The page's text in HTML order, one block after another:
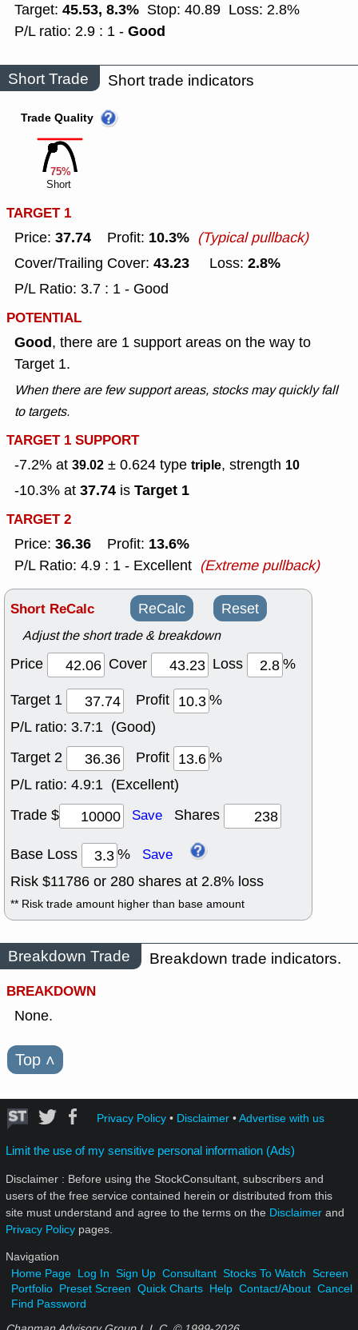
Target: 45.53, 8.3% Stop: 40.89 Loss: 2.8%
P/L ratio: 2.9 : 1 - Good
Short Trade Short trade indicators
75%
Trade Quality
Short
TARGET 1
Price: 37.74 Profit: 10.3% (Typical pullback)
Cover/Trailing Cover: 43.23 Loss: 2.8%
P/L Ratio: 3.7 : 1 - Good
POTENTIAL
Good, there are 1 support areas on the way to
Target 1.
When there are few support areas, stocks may quickly fall
to targets.
TARGET 1 SUPPORT
-7.2% at 39.02 ± 0.624 type triple, strength 10
-10.3% at 37.74 is Target 1
TARGET 2
Price: 36.36 Profit: 13.6%
P/L Ratio: 4.9 : 1 - Excellent (Extreme pullback)
Short ReCalc ReCalc Reset
Adjust the short trade & breakdown
Price Cover Loss
%
Target 1
Profit
%
P/L ratio: 3.7:1 (Good)
Target 2
Profit
%
P/L ratio: 4.9:1 (Excellent)
Trade $
Save Shares
Base Loss % Save
Risk $11786 or 280 shares at 2.8% loss
** Risk trade amount higher than base amount
Breakdown Trade
Breakdown trade indicators.
BREAKDOWN
None.
Top ˄
Privacy Policy• Disclaimer•Advertise with us
Limit the use of my sensitive personal information (Ads)
Disclaimer : Before using the StockConsultant, subscribers and
users of the free service contained herein or distributed from this
site must understand and agree to the terms on the Disclaimer and
Privacy Policy pages.
Navigation
Home Page Log In Sign Up Consultant Stocks To Watch Screen
Portfolio Preset Screen Quick Charts Help Contact/About Cancel
Find Password